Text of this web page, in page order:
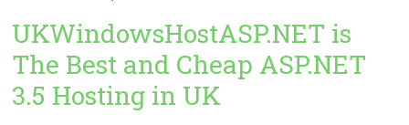
UKWindowsHostASP.NET is
The Best and Cheap ASP.NET
3.5 Hosting in UK